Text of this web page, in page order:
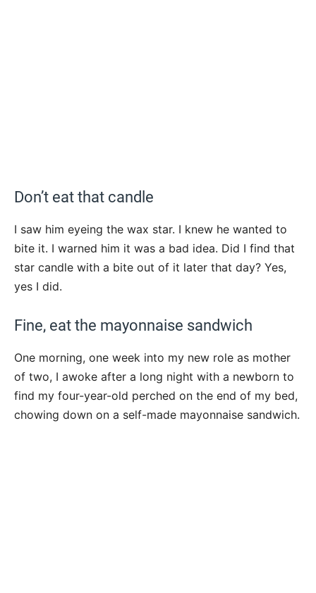
Don’t eat that candle
I saw him eyeing the wax star. I knew he wanted to
bite it. I warned him it was a bad idea. Did I find that
star candle with a bite out of it later that day? Yes,
yes I did.
Fine, eat the mayonnaise sandwich
One morning, one week into my new role as mother
of two, I awoke after a long night with a newborn to
find my four-year-old perched on the end of my bed,
chowing down on a self-made mayonnaise sandwich.